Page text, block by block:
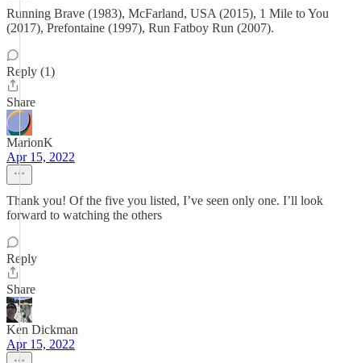
Running Brave (1983), McFarland, USA (2015), 1 Mile to You
(2017), Prefontaine (1997), Run Fatboy Run (2007).
Reply (1)
Share
MarionK
Apr 15, 2022
Thank you! Of the five you listed, I’ve seen only one. I’ll look
forward to watching the others
Reply
Share
Ken Dickman
Apr 15, 2022